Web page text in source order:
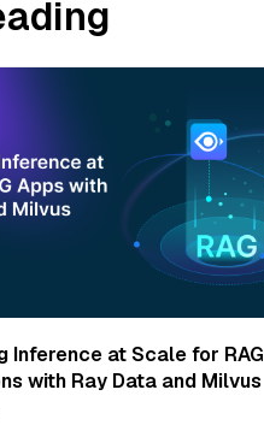
Inference at Scale for RAG
with Ray Data and Milvus